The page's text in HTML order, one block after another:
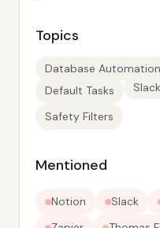
Topics
Database
Default Tasks
Safety Filters
Mentioned
Notion Slack